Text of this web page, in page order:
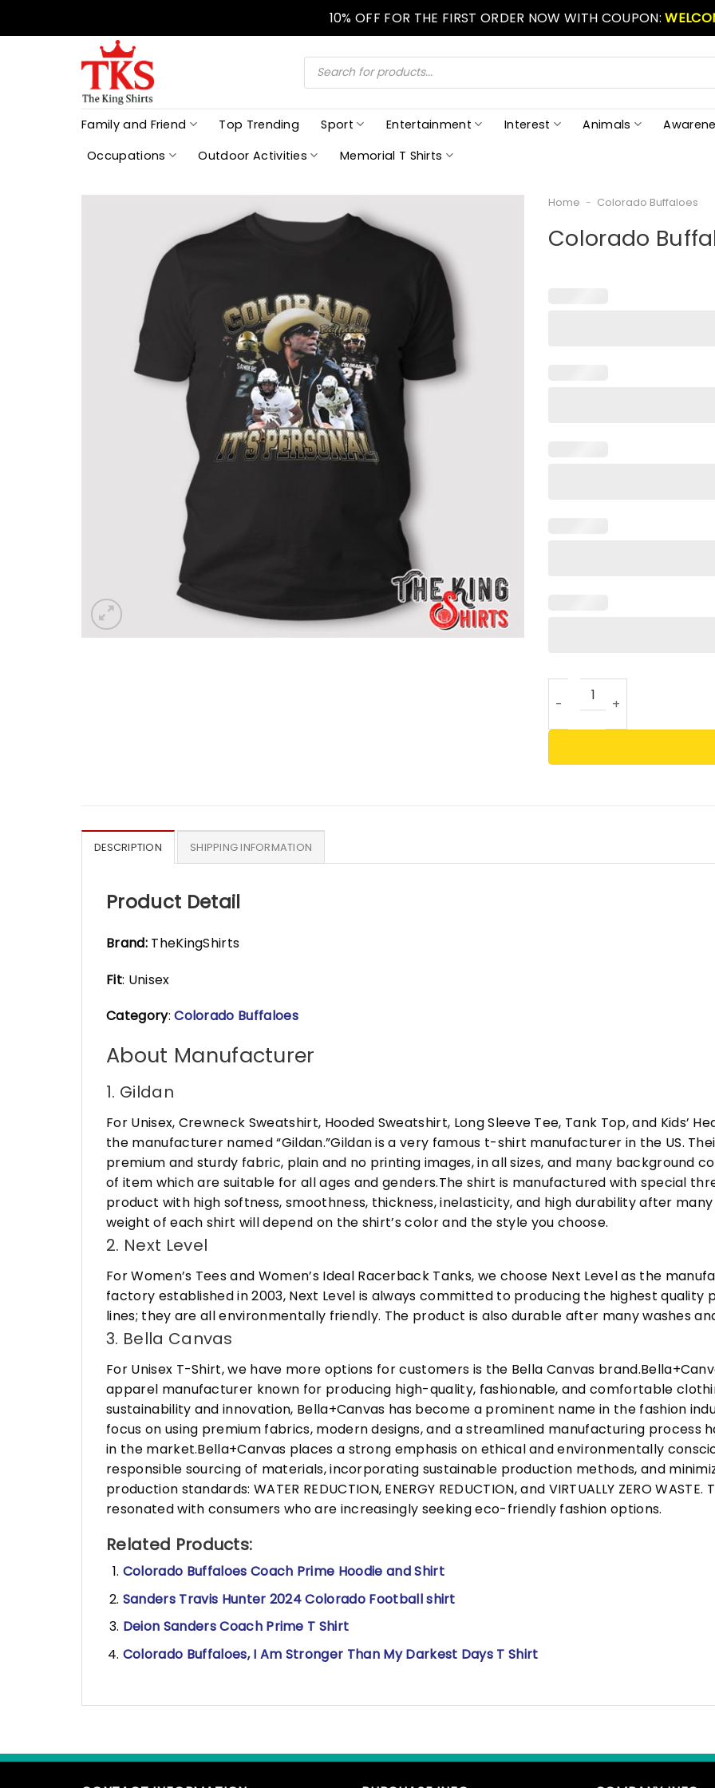
10% OFF FOR THE FIRST ORDER NOW WITH COUPON:
Products
search
Family and Friend Top Trending Sport Entertainment Interest Animals
Occupations
Outdoor Activities Memorial T Shirts
Home - Colorado Buffaloes
Colorado
Colorado Buffaloes It’s
DESCRIPTION SHIPPING INFORMATION
Product Detail
Brand:TheKingShirts
Fit: Unisex
Category:Colorado Buffaloes
About Manufacturer
1. Gildan
For Unisex, Crewneck Sweatshirt, Hooded Sweatshirt, Long Sleeve Tee, Tank Top, and Kids’
the manufacturer named “Gildan.”Gildan is a very famous t-shirt manufacturer in the US.
premium and sturdy fabric, plain and no printing images, in all sizes, and many background
of item which are suitable for all ages and genders.The shirt is manufactured with special
product with high softness, smoothness, thickness, inelasticity, and high durability after
weight of each shirt will depend on the shirt’s color and the style you choose.
2. Next Level
For Women’s Tees and Women’s Ideal Racerback Tanks, we choose Next Level as the
factory established in 2003, Next Level is always committed to producing the highest
lines; they are all environmentally friendly. The product is also durable after many washes
3. Bella Canvas
For Unisex T-Shirt, we have more options for customers is the Bella Canvas
apparel manufacturer known for producing high-quality, fashionable, and comfortable
sustainability and innovation, Bella+Canvas has become a prominent name in the fashion
focus on using premium fabrics, modern designs, and a streamlined manufacturing process
in the market.Bella+Canvas places a strong emphasis on ethical and environmentally
responsible sourcing of materials, incorporating sustainable production methods, and
production standards: WATER REDUCTION, ENERGY REDUCTION, and VIRTUALLY ZERO
resonated with consumers who are increasingly seeking eco-friendly fashion options.
Related Products:
Colorado Buffaloes Coach Prime Hoodie and Shirt
Sanders Travis Hunter 2024 Colorado Football shirt
Deion Sanders Coach Prime T Shirt
Colorado Buffaloes, I Am Stronger Than My Darkest Days T Shirt